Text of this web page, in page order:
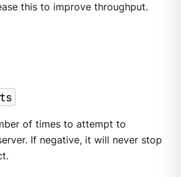
this to improve throughput.
of times to attempt to
If negative, it will never stop